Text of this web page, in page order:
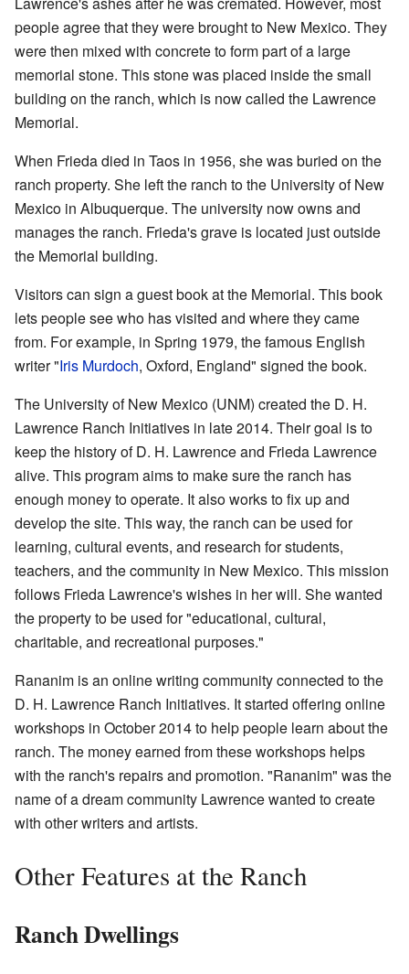
people agree that they were brought to New Mexico. They
were then mixed with concrete to form part of a large
memorial stone. This stone was placed inside the small
building on the ranch, which is now called the Lawrence
Memorial.
When Frieda died in Taos in 1956, she was buried on the
ranch property. She left the ranch to the University of New
Mexico in Albuquerque. The university now owns and
manages the ranch. Frieda's grave is located just outside
the Memorial building.
Visitors can sign a guest book at the Memorial. This book
lets people see who has visited and where they came
from. For example, in Spring 1979, the famous English
writer "Iris Murdoch, Oxford, England" signed the book.
The University of New Mexico (UNM) created the D. H.
Lawrence Ranch Initiatives in late 2014. Their goal is to
keep the history of D. H. Lawrence and Frieda Lawrence
alive. This program aims to make sure the ranch has
enough money to operate. It also works to fix up and
develop the site. This way, the ranch can be used for
learning, cultural events, and research for students,
teachers, and the community in New Mexico. This mission
follows Frieda Lawrence's wishes in her will. She wanted
the property to be used for "educational, cultural,
charitable, and recreational purposes."
Rananim is an online writing community connected to the
D. H. Lawrence Ranch Initiatives. It started offering online
workshops in October 2014 to help people learn about the
ranch. The money earned from these workshops helps
with the ranch's repairs and promotion. "Rananim" was the
name of a dream community Lawrence wanted to create
with other writers and artists.
Other Features at the Ranch
Ranch Dwellings